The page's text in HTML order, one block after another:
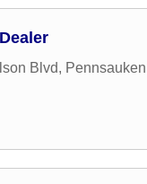
Blvd, Pennsauken